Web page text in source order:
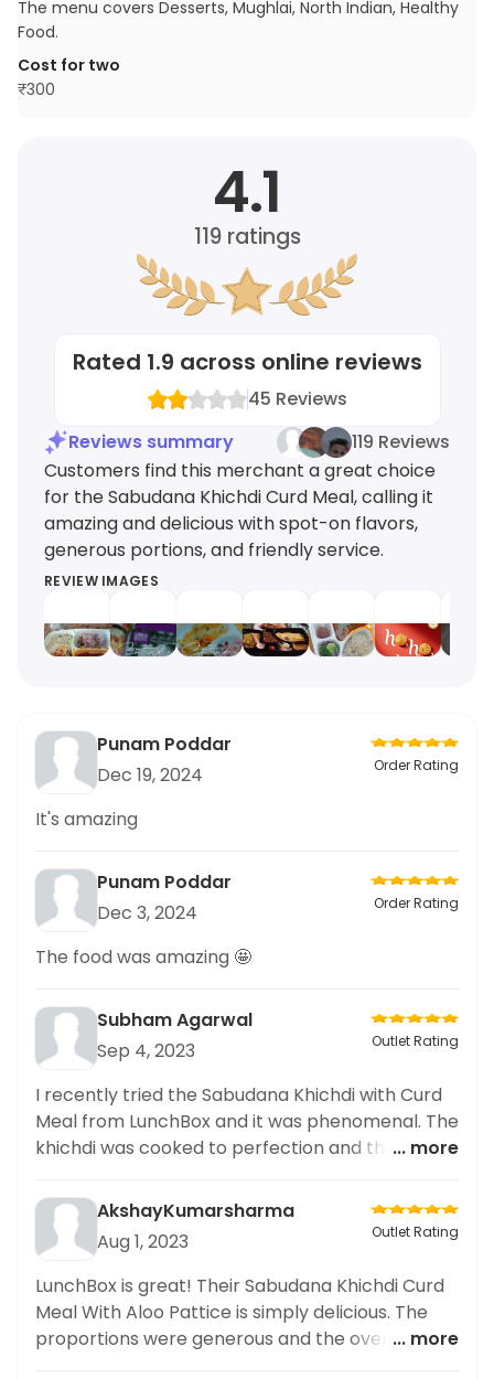
The menu covers Desserts, Mughlai, North Indian, Healthy
Food.
Cost for two
₹300
4.1
119ratings
Rated 1.9 across online reviews
45 Reviews
Reviews summary
119 Reviews
Customers find this merchant a great choice
for the Sabudana Khichdi Curd Meal, calling it
amazing and delicious with spot-on flavors,
generous portions, and friendly service.
REVIEW IMAGES
Punam Poddar
Dec 19, 2024
Order Rating
It's amazing
Punam Poddar
Dec 3, 2024
Order Rating
The food was amazing 🤩
Subham Agarwal
Sep 4, 2023
Outlet Rating
I recently tried the Sabudana Khichdi with Curd
Meal from LunchBox and it was phenomenal. The
khichdi was cooked to perfection and the
tasty. Will definitely be back here for more.
Highly recommended!
... more
AkshayKumarsharma
Aug 1, 2023
Outlet Rating
LunchBox is great! Their Sabudana Khichdi Curd
Meal With Aloo Pattice is simply delicious. The
proportions were generous and the overall... more